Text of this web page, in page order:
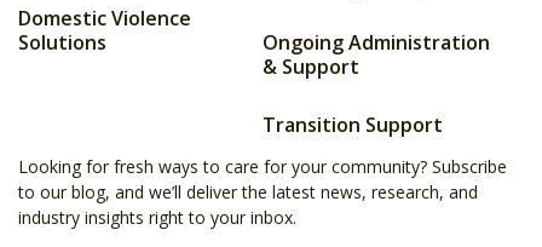
Domestic Violence
Solutions
Ongoing Administration
& Support
Transition Support
Looking for fresh ways to care for your community? Subscribe
to our blog, and we’ll deliver the latest news, research, and
industry insights right to your inbox.